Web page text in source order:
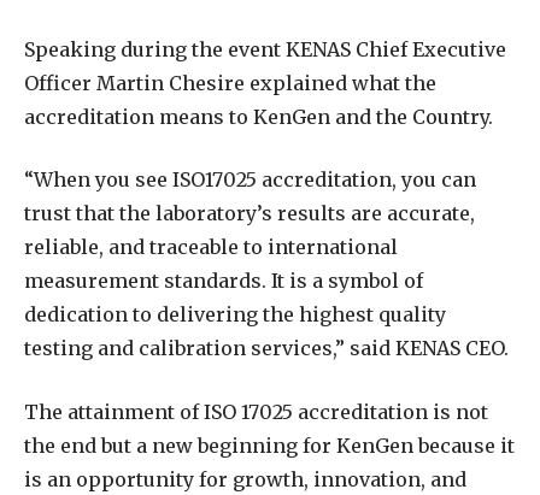
Speaking during the event KENAS Chief Executive
Officer Martin Chesire explained what the
accreditation means to KenGen and the Country.
“When you see ISO17025 accreditation, you can
trust that the laboratory’s results are accurate,
reliable, and traceable to international
measurement standards. It is a symbol of
dedication to delivering the highest quality
testing and calibration services,” said KENAS CEO.
The attainment of ISO 17025 accreditation is not
the end but a new beginning for KenGen because it
is an opportunity for growth, innovation, and